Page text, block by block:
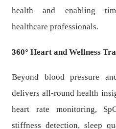
health and enabling
healthcare professionals.
360° Heart and Wellness
Beyond blood pressure
delivers all-round health
heart rate monitoring,
stiffness detection, sleep